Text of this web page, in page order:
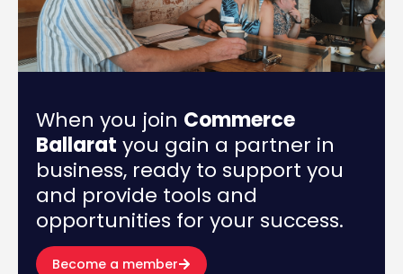
When you join Commerce
Ballarat you gain a partner in
business, ready to support you
and provide tools and
opportunities for your success.
Become a member